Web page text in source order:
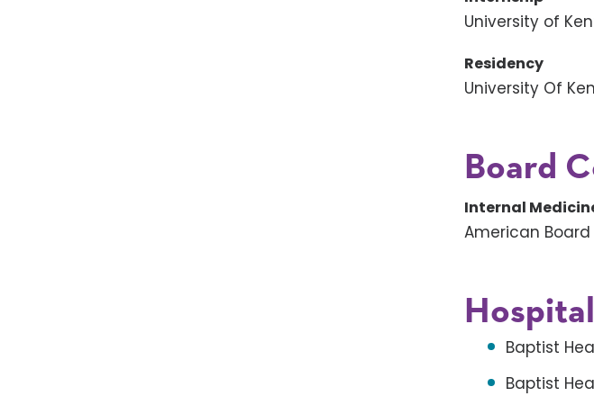
University of
Residency
University Of
Board
Internal
American
Baptist
Baptist